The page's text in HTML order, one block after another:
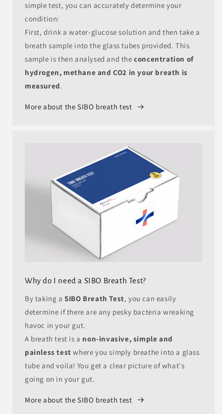
simple test, you can accurately determine your
condition:
First, drink a water-glucose solution and then take a
breath sample into the glass tubes provided. This
sample is then analysed and theconcentration of
hydrogen, methane and CO2 in your breath is
measured.
More about the SIBO breath test
Why do I need a SIBO Breath Test?
By taking aSIBO Breath Test, you can easily
determine if there are any pesky bacteria wreaking
havoc in your gut.
A breath test is a non-invasive, simple and
painless test where you simply breathe into a glass
tube and voila! You get a clear picture of what's
going on in your gut.
More about the SIBO breath test